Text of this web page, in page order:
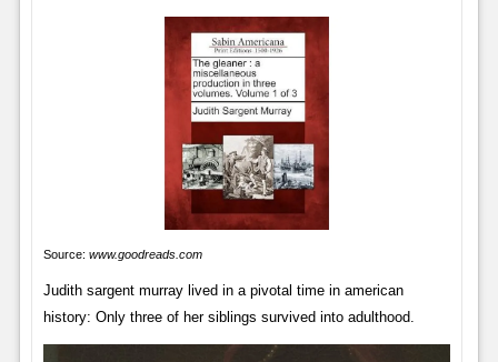
Source: www.goodreads.com
Judith sargent murray lived in a pivotal time in american
history: Only three of her siblings survived into adulthood.